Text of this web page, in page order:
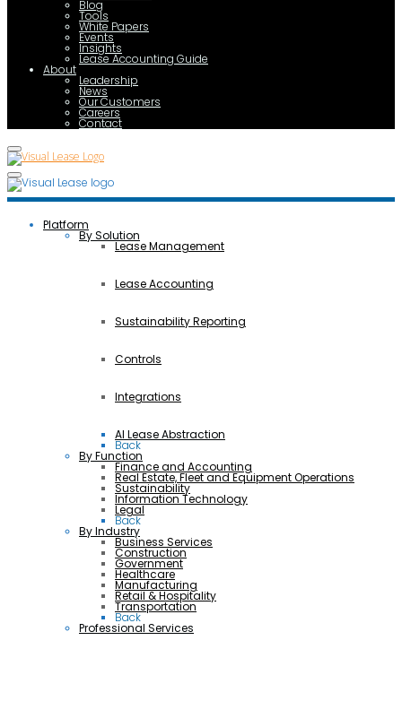
Blog
Tools
White Papers
Events
Insights
Lease Accounting Guide
About
Leadership
News
Our Customers
Careers
Contact
Platform
By Solution
Lease Management
Lease Accounting
Sustainability Reporting
Controls
Integrations
AI Lease Abstraction
Back
By Function
Finance and Accounting
Real Estate, Fleet and Equipment Operations
Sustainability
Information Technology
Legal
Back
By Industry
Business Services
Construction
Government
Healthcare
Manufacturing
Retail & Hospitality
Transportation
Back
Professional Services